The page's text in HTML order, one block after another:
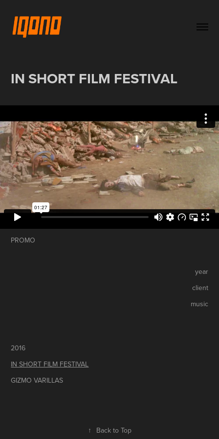
IN SHORT FILM FESTIVAL
PROMO
year
client
music
2016
IN SHORT FILM FESTIVAL
GIZMO VARILLAS
↑ Back to Top